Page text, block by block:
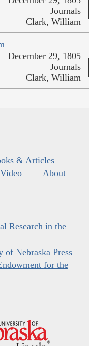
Journals
Clark, William
December 29, 1805
Journals
Clark, William
& Articles
About
Research in the
of Nebraska Press
for the